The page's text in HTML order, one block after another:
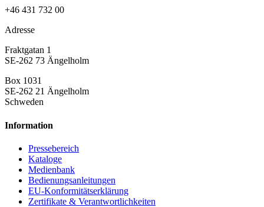
+46 431 732 00
Adresse
Fraktgatan 1
SE-262 73 Ängelholm
Box 1031
SE-262 21 Ängelholm
Schweden
Information
Pressebereich
Kataloge
Medienbank
Bedienungsanleitungen
EU-Konformitätserklärung
Zertifikate & Verantwortlichkeiten